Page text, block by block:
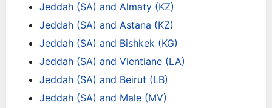
Jeddah (SA) and Almaty (KZ)
Jeddah (SA) and Astana (KZ)
Jeddah (SA) and Bishkek (KG)
Jeddah (SA) and Vientiane (LA)
Jeddah (SA) and Beirut (LB)
Jeddah (SA) and Male (MV)